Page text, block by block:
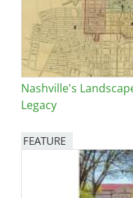
Nashville's
Legacy
FEATURE